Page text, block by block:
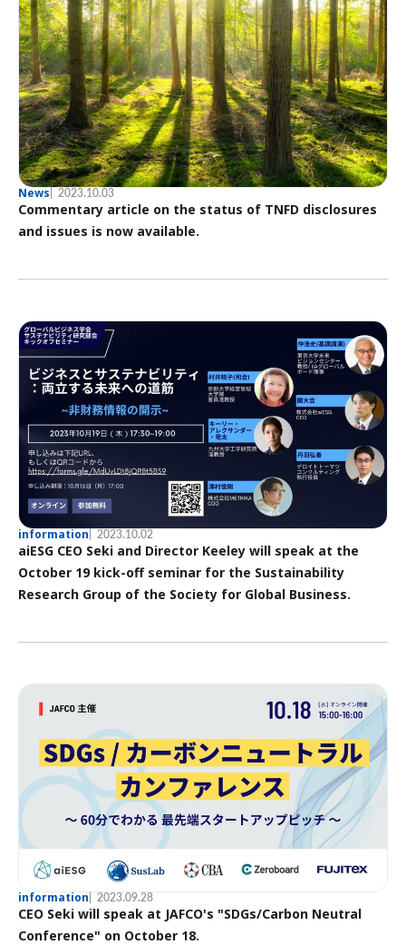
News 2023.10.03
Commentary article on the status of TNFD disclosures
and issues is now available.
information 2023.10.02
aiESG CEO Seki and Director Keeley will speak at the
October 19 kick-off seminar for the Sustainability
Research Group of the Society for Global Business.
information 2023.09.28
CEO Seki will speak at JAFCO's "SDGs/Carbon Neutral
Conference" on October 18.